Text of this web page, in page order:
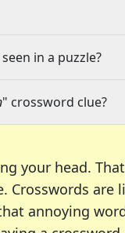
in a puzzle?
" crossword clue?
your head.
Crosswords are
annoying